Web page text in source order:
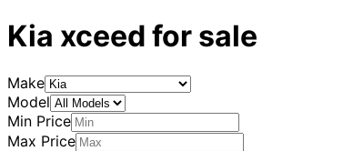
Kia xceed for sale
Make
Model
Min Price
Max Price